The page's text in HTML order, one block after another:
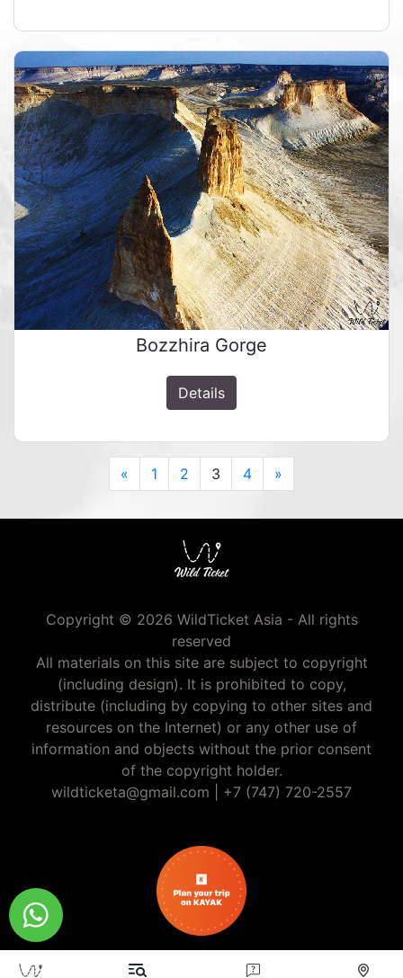
Bozzhira Gorge
Details
«Previous
1 2 3 4 »Next
Copyright © 2026 WildTicket Asia - All rights
reserved
All materials on this site are subject to copyright
(including design). It is prohibited to copy,
distribute (including by copying to other sites and
resources on the Internet) or any other use of
information and objects without the prior consent
of the copyright holder.
wildticketa@gmail.com
+7 (747) 720-2557